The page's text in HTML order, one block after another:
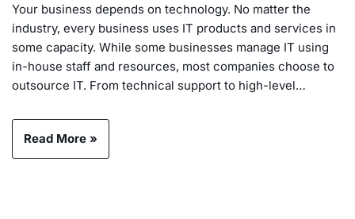
Your business depends on technology. No matter the
industry, every business uses IT products and services in
some capacity. While some businesses manage IT using
in-house staff and resources, most companies choose to
outsource IT. From technical support to high-level…
Read More »